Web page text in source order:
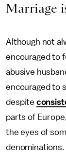
Marriage
Although not
encouraged to
abusive
encouraged to
despite
parts of
the eyes of